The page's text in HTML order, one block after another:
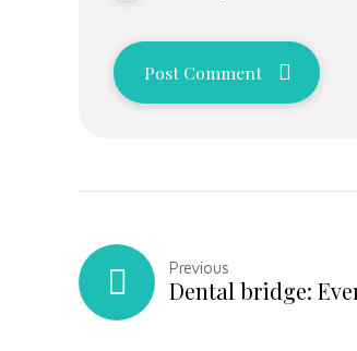
Post Comment
Previous
Dental bridge: